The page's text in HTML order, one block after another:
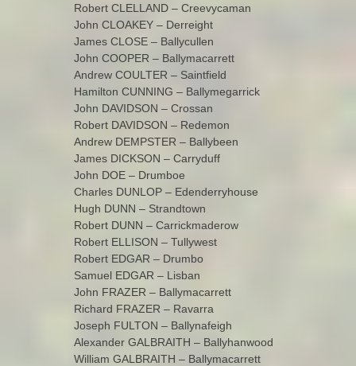
Robert CLELLAND – Creevycaman
John CLOAKEY – Derreight
James CLOSE – Ballycullen
John COOPER – Ballymacarrett
Andrew COULTER – Saintfield
Hamilton CUNNING – Ballymegarrick
John DAVIDSON – Crossan
Robert DAVIDSON – Redemon
Andrew DEMPSTER – Ballybeen
James DICKSON – Carryduff
John DOE – Drumboe
Charles DUNLOP – Edenderryhouse
Hugh DUNN – Strandtown
Robert DUNN – Carrickmaderow
Robert ELLISON – Tullywest
Robert EDGAR – Drumbo
Samuel EDGAR – Lisban
John FRAZER – Ballymacarrett
Richard FRAZER – Ravarra
Joseph FULTON – Ballynafeigh
Alexander GALBRAITH – Ballyhanwood
William GALBRAITH – Ballymacarrett